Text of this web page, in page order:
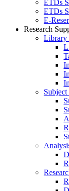
ETDs
ETDs
Research
Library
Subject